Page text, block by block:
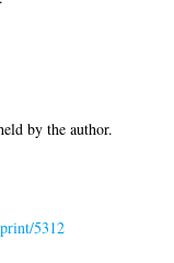
by the author.
5312